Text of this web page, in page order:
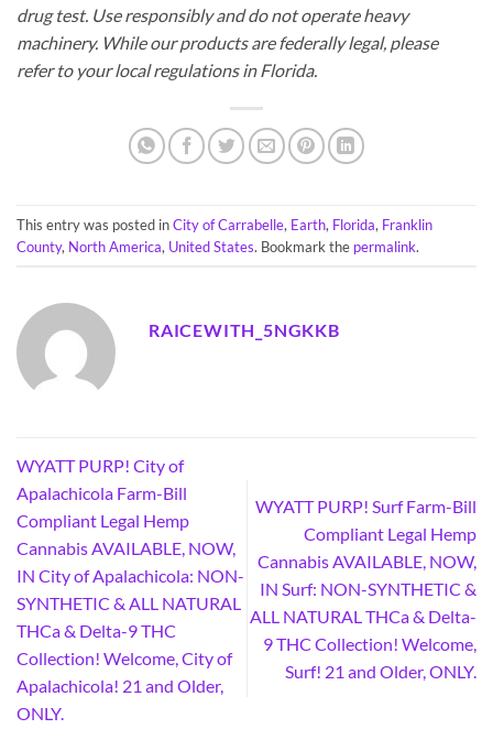
drug test. Use responsibly and do not operate heavy
machinery. While our products are federally legal, please
refer to your local regulations in Florida.
This entry was posted inCity of Carrabelle, Earth, Florida, Franklin
County, North America, United States. Bookmark the permalink.
RAICEWITH_5NGKKB
WYATT PURP! City of
Apalachicola Farm-Bill
Compliant Legal Hemp
Cannabis AVAILABLE, NOW,
IN City of Apalachicola: NON-
SYNTHETIC & ALL NATURAL
THCa & Delta-9 THC
Collection! Welcome, City of
Apalachicola! 21 and Older,
ONLY.
WYATT PURP! Surf Farm-Bill
Compliant Legal Hemp
Cannabis AVAILABLE, NOW,
IN Surf: NON-SYNTHETIC &
ALL NATURAL THCa & Delta-
9 THC Collection! Welcome,
Surf! 21 and Older, ONLY.